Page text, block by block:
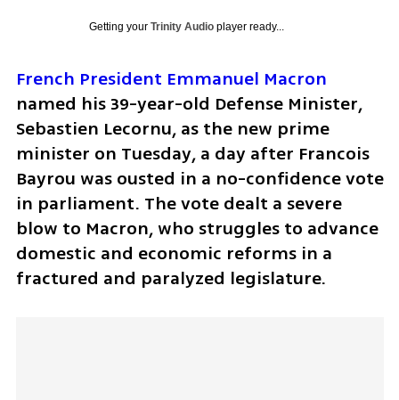
Getting your Trinity Audioplayer ready...
French President Emmanuel Macron
named his 39-year-old Defense Minister,
Sebastien Lecornu, as the new prime
minister on Tuesday, a day after Francois
Bayrou was ousted in a no-confidence vote
in parliament. The vote dealt a severe
blow to Macron, who struggles to advance
domestic and economic reforms in a
fractured and paralyzed legislature.